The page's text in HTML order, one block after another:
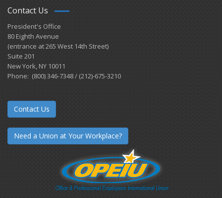
Contact Us
President's Office
80 Eighth Avenue
(entrance at 265 West 14th Street)
Suite 201
New York, NY 10011
Phone: (800) 346-7348 / (212)-675-3210
Contact Us
Need a Union at Your Workplace?